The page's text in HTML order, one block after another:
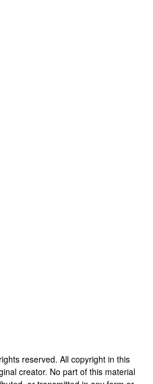
reserved. All copyright in this
creator. No part of this material